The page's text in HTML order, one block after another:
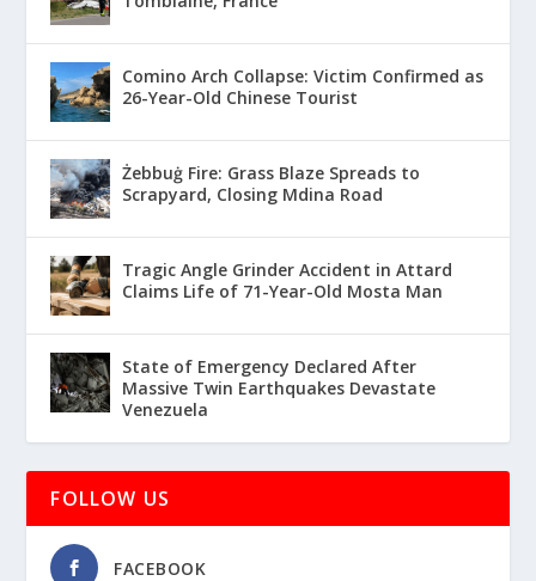
Comino Arch Collapse: Victim Confirmed as
26-Year-Old Chinese Tourist
Żebbuġ Fire: Grass Blaze Spreads to
Scrapyard, Closing Mdina Road
Tragic Angle Grinder Accident in Attard
Claims Life of 71-Year-Old Mosta Man
State of Emergency Declared After
Massive Twin Earthquakes Devastate
Venezuela
FOLLOW US
FACEBOOK